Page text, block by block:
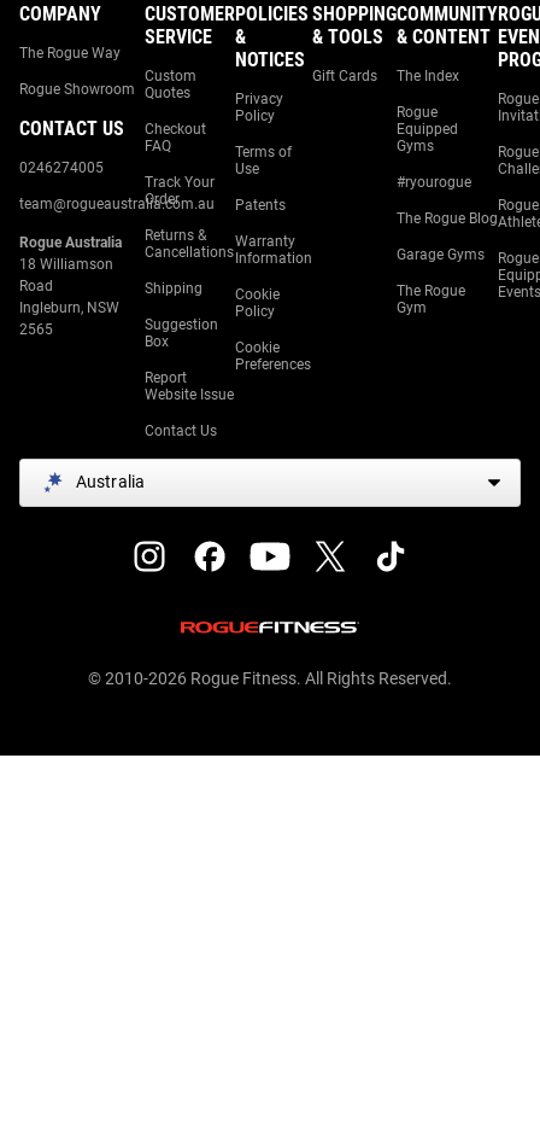
COMPANY
The Rogue Way
Rogue Showroom
CONTACT US
0246274005
team@rogueaustralia.com.au
Rogue Australia
18 Williamson
Road
Ingleburn, NSW
2565
CUSTOMER
SERVICE
Custom
Quotes
Checkout
FAQ
Track Your
Order
Returns &
Cancellations
Shipping
Suggestion
Box
Report
Website Issue
Contact Us
POLICIES
&
NOTICES
Privacy
Policy
Terms of
Use
Patents
Warranty
Information
Cookie
Policy
Cookie
Preferences
SHOPPING
& TOOLS
Gift Cards
COMMUNITY
& CONTENT
The Index
Rogue
Equipped
Gyms
#ryourogue
The Rogue Blog
Garage Gyms
The Rogue
Gym
Rogue
Rogue
Rogue
Rogue
Events
Australia
© 2010-2026 Rogue Fitness. All Rights Reserved.